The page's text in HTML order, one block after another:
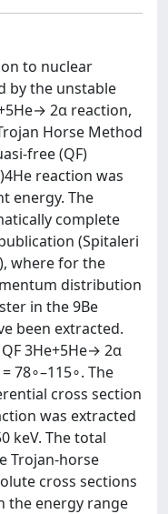
to nuclear
by the unstable
2α reaction,
Horse Method
free (QF)
reaction was
energy. The
complete
(Spitaleri
where for the
distribution
in the 9Be
been extracted.
3He+5He→ 2α
78∘–115∘. The
cross section
was extracted
keV. The total
Trojan-horse
cross sections
the energy range